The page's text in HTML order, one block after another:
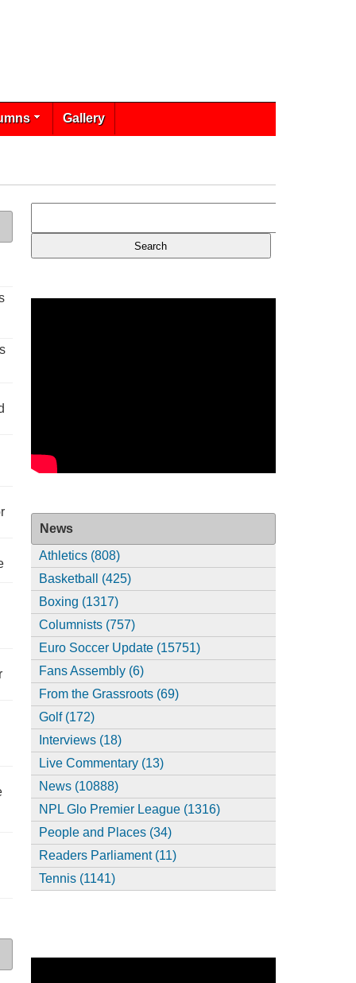
Gallery
News
Athletics (808)
Basketball (425)
Boxing (1317)
Columnists (757)
Euro Soccer Update (15751)
Fans Assembly (6)
From the Grassroots (69)
Golf (172)
Interviews (18)
Live Commentary (13)
News (10888)
NPL Glo Premier League (1316)
People and Places (34)
Readers Parliament (11)
Tennis (1141)